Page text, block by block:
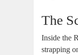
The
Inside the
strapping